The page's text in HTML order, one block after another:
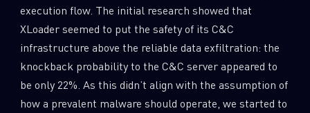
execution flow. The initial research showed that
XLoader seemed to put the safety of its C&C
infrastructure above the reliable data exfiltration: the
knockback probability to the C&C server appeared to
be only 22%. As this didn’t align with the assumption of
how a prevalent malware should operate, we started to